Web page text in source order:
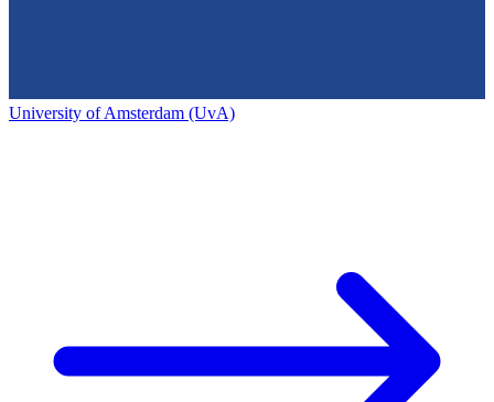
University of Amsterdam (UvA)